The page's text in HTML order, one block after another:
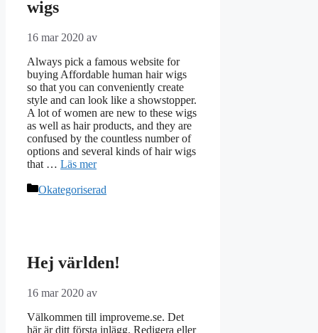
wigs
16 mar 2020 av
Always pick a famous website for
buying Affordable human hair wigs
so that you can conveniently create
style and can look like a showstopper.
A lot of women are new to these wigs
as well as hair products, and they are
confused by the countless number of
options and several kinds of hair wigs
that … Läs mer
Kategorier
Okategoriserad
Hej världen!
16 mar 2020 av
Välkommen till improveme.se. Det
här är ditt första inlägg. Redigera eller